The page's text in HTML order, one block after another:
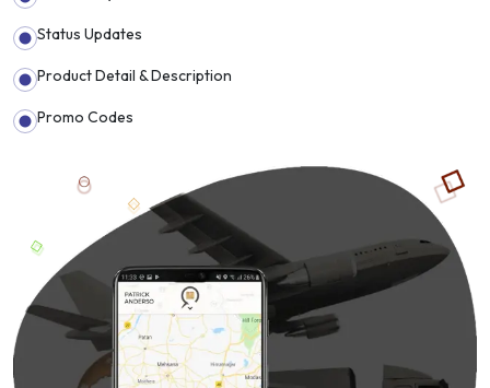
Status Updates
Product Detail & Description
Promo Codes